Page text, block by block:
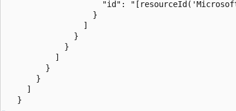
"id":
                  }
                ]
              }
            }
          ]
        }
      }
    ]